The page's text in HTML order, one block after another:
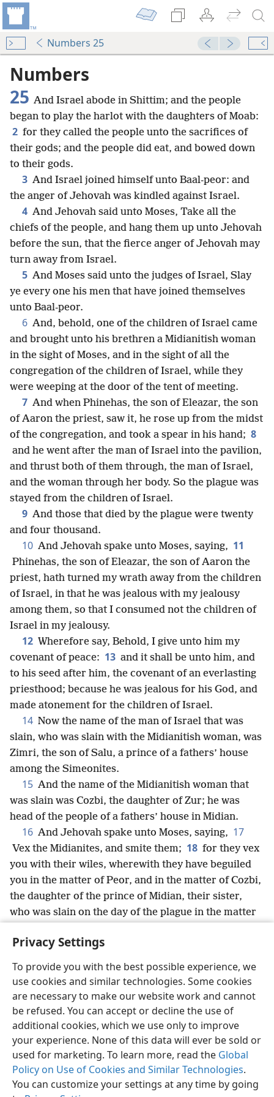
Privacy Settings
To provide you with the best possible experience, we
use cookies and similar technologies. Some cookies
are necessary to make our website work and cannot
be refused. You can accept or decline the use of
additional cookies, which we use only to improve
your experience. None of this data will ever be sold or
used for marketing. To learn more, read the Global
Policy on Use of Cookies and Similar Technologies.
You can customize your settings at any time by going
Numbers 25
Numbers
25 And Israel abode in Shittim; and the people
began to play the harlot with the daughters of Moab:
2 for they called the people unto the sacrifices of
their gods; and the people did eat, and bowed down
to their gods.
3 And Israel joined himself unto Baal-peor: and
the anger of Jehovah was kindled against Israel.
4 And Jehovah said unto Moses, Take all the
chiefs of the people, and hang them up unto Jehovah
before the sun, that the fierce anger of Jehovah may
turn away from Israel.
5 And Moses said unto the judges of Israel, Slay
ye every one his men that have joined themselves
unto Baal-peor.
6 And, behold, one of the children of Israel came
and brought unto his brethren a Midianitish woman
in the sight of Moses, and in the sight of all the
congregation of the children of Israel, while they
were weeping at the door of the tent of meeting.
7 And when Phinehas, the son of Eleazar, the son
of Aaron the priest, saw it, he rose up from the midst
of the congregation, and took a spear in his hand; 8
and he went after the man of Israel into the pavilion,
and thrust both of them through, the man of Israel,
and the woman through her body. So the plague was
stayed from the children of Israel.
9 And those that died by the plague were twenty
and four thousand.
10 And Jehovah spake unto Moses, saying, 11
Phinehas, the son of Eleazar, the son of Aaron the
priest, hath turned my wrath away from the children
of Israel, in that he was jealous with my jealousy
among them, so that I consumed not the children of
Israel in my jealousy.
12 Wherefore say, Behold, I give unto him my
covenant of peace: 13 and it shall be unto him, and
to his seed after him, the covenant of an everlasting
priesthood; because he was jealous for his God, and
made atonement for the children of Israel.
14 Now the name of the man of Israel that was
slain, who was slain with the Midianitish woman, was
Zimri, the son of Salu, a prince of a fathers’ house
among the Simeonites.
15 And the name of the Midianitish woman that
was slain was Cozbi, the daughter of Zur; he was
head of the people of a fathers’ house in Midian.
16 And Jehovah spake unto Moses, saying, 17
Vex the Midianites, and smite them; 18 for they vex
you with their wiles, wherewith they have beguiled
you in the matter of Peor, and in the matter of Cozbi,
the daughter of the prince of Midian, their sister,
who was slain on the day of the plague in the matter
English Share Preferences
Copyright© 2026 Watch Tower Bible and Tract Society of Pennsylvania
Terms of Use Privacy Policy Privacy Settings
JW.ORG
Log In